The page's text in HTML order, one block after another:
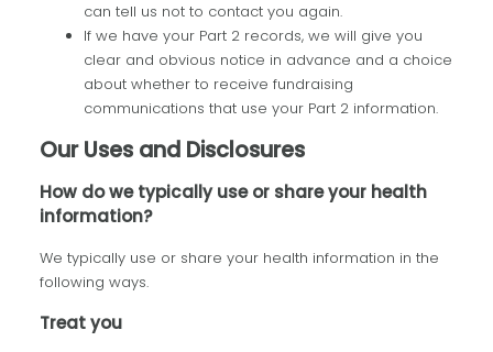
can tell us not to contact you again.
If we have your Part 2 records, we will give you
clear and obvious notice in advance and a choice
about whether to receive fundraising
communications that use your Part 2 information.
Our Uses and Disclosures
How do we typically use or share your health
information?
We typically use or share your health information in the
following ways.
Treat you